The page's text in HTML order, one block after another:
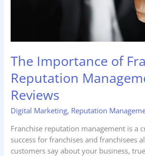
The Importance of
Reputation
Reviews
Digital Marketing, Reputation
Franchise reputation management is a
success for franchises and franchisees
customers say about your business,